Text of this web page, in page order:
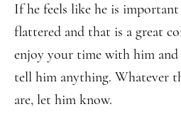
If he feels like he is
flattered and that is a great
enjoy your time with him
tell him anything. Whatever
are, let him know.